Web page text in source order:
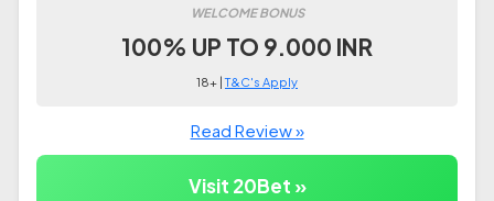
WELCOME BONUS
100% UP TO 9.000 INR
18+ |T&C's Apply
Read Review »
Visit 20Bet »